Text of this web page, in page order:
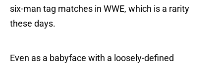
six-man tag matches in WWE, which is a rarity
these days.
Even as a babyface with a loosely-defined